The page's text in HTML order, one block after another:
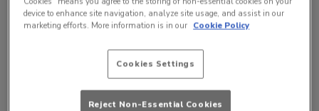
device to enhance site navigation, analyze site usage, and assist in our
marketing efforts. More information is in our Cookie Policy
Cookies Settings
Reject Non-Essential Cookies